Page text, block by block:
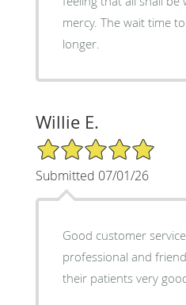
mercy. The wait time to see him is a bit
longer.
Willie E.
5/5 Star Rating
Submitted 07/01/26
Good customer
professional and
their patients very